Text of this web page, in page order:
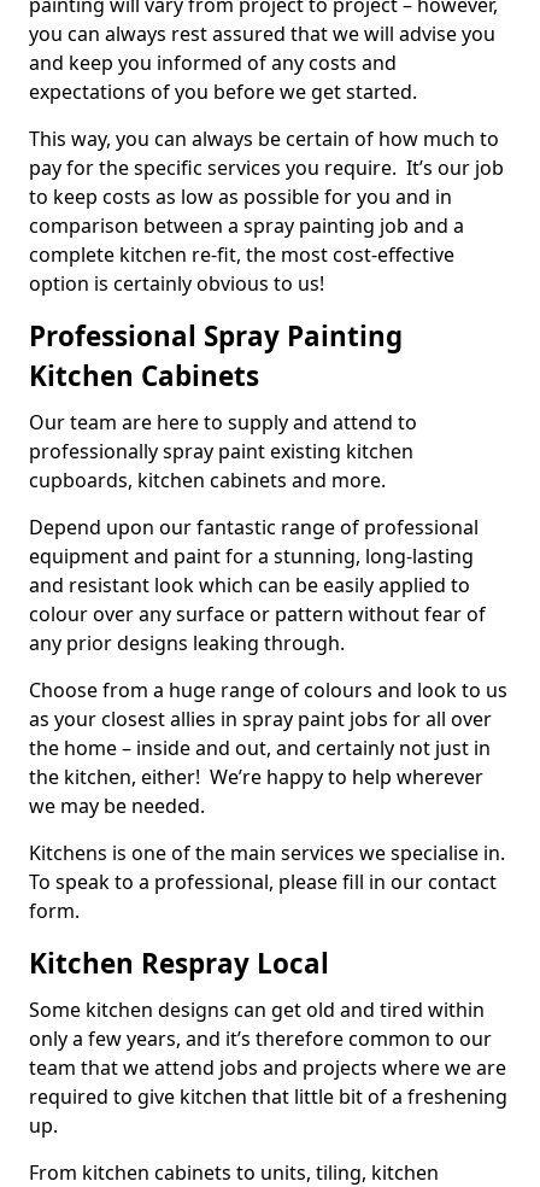
you can always rest assured that we will advise you
and keep you informed of any costs and
expectations of you before we get started.
This way, you can always be certain of how much to
pay for the specific services you require. It’s our job
to keep costs as low as possible for you and in
comparison between a spray painting job and a
complete kitchen re-fit, the most cost-effective
option is certainly obvious to us!
Professional Spray Painting
Kitchen Cabinets
Our team are here to supply and attend to
professionally spray paint existing kitchen
cupboards, kitchen cabinets and more.
Depend upon our fantastic range of professional
equipment and paint for a stunning, long-lasting
and resistant look which can be easily applied to
colour over any surface or pattern without fear of
any prior designs leaking through.
Choose from a huge range of colours and look to us
as your closest allies in spray paint jobs for all over
the home – inside and out, and certainly not just in
the kitchen, either! We’re happy to help wherever
we may be needed.
Kitchens is one of the main services we specialise in.
To speak to a professional, please fill in our contact
form.
Kitchen Respray Local
Some kitchen designs can get old and tired within
only a few years, and it’s therefore common to our
team that we attend jobs and projects where we are
required to give kitchen that little bit of a freshening
up.
From kitchen cabinets to units, tiling, kitchen